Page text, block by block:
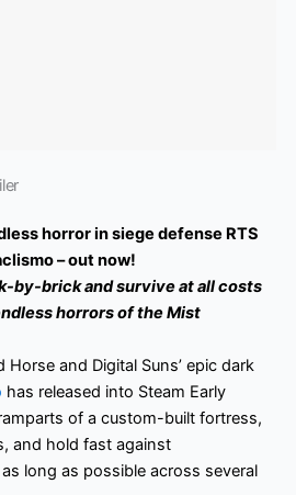
horror in siege defense RTS
– out now!
by-brick and survive at all costs
horrors of the Mist
and Digital Suns’ epic dark
has released into Steam Early
of a custom-built fortress,
and hold fast against
long as possible across several